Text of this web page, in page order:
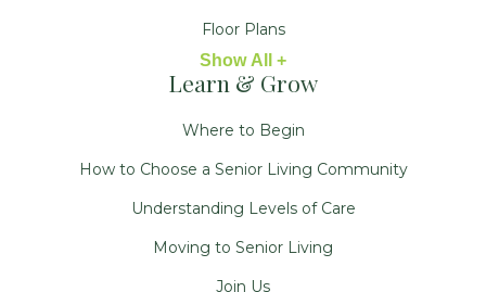
Floor Plans
Show All +
Learn & Grow
Where to Begin
How to Choose a Senior Living Community
Understanding Levels of Care
Moving to Senior Living
Join Us